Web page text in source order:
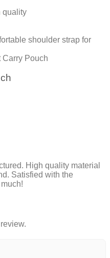
quality
shoulder strap for
Carry Pouch
High quality material
Satisfied with the